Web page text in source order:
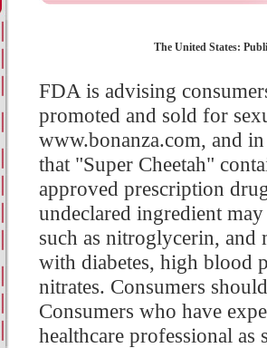
The United States:
FDA is advising
promoted and sold for
www.bonanza.com, and
that "Super Cheetah"
approved prescription
undeclared ingredient
such as nitroglycerin, and
with diabetes, high blood
nitrates. Consumers
Consumers who have
healthcare professional as